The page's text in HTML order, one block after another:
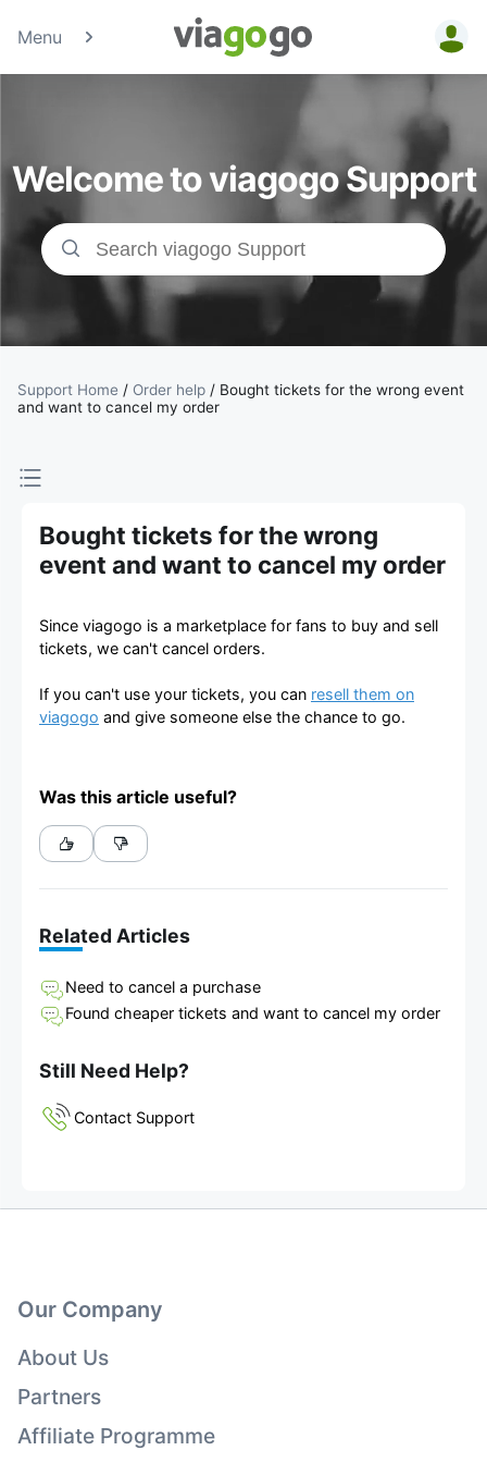
Menu
Tickets -
Concert,
Sport &amp;
Theatre
Tickets |
viagogo the
Ticket
Welcome to viagogo Support
Support Home / Order help / Bought tickets for the wrong event
and want to cancel my order
Bought tickets for the wrong
event and want to cancel my order
Since viagogo is a marketplace for fans to buy and sell
tickets, we can't cancel orders.
If you can't use your tickets, you can resell them on
viagogo and give someone else the chance to go.
Was this article useful?
Related Articles
Need to cancel a purchase
Found cheaper tickets and want to cancel my order
Still Need Help?
Contact Support
Our Company
About Us
Partners
Affiliate Programme